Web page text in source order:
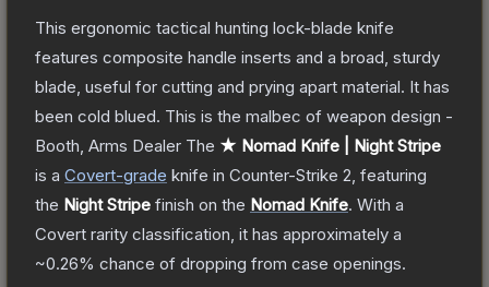
This ergonomic tactical hunting lock-blade knife
features composite handle inserts and a broad, sturdy
blade, useful for cutting and prying apart material. It has
been cold blued. This is the malbec of weapon design -
Booth, Arms Dealer The ★ Nomad Knife | Night Stripe
is a Covert-grade knife in Counter-Strike 2 , featuring
the Night Stripe finish on the Nomad Knife. With a
Covert rarity classification, it has approximately a
~0.26% chance of dropping from case openings.